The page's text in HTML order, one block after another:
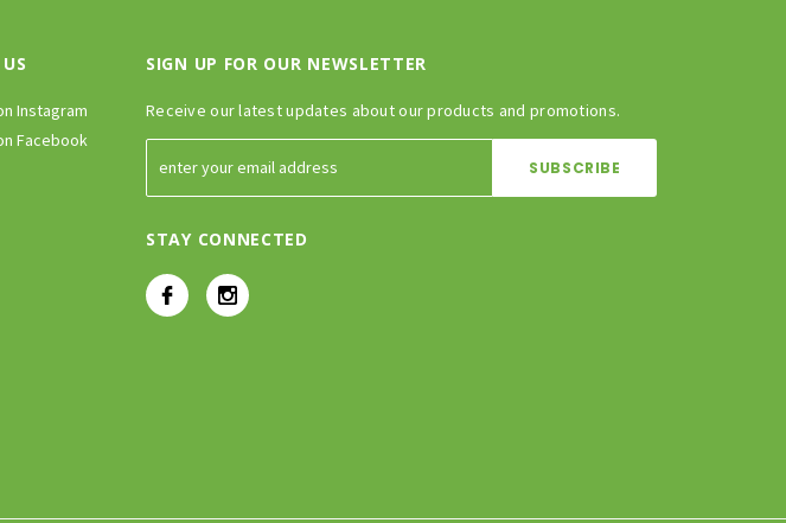
Instagram
Facebook
SIGN UP FOR OUR NEWSLETTER
Receive our latest updates about our products and promotions.
STAY CONNECTED